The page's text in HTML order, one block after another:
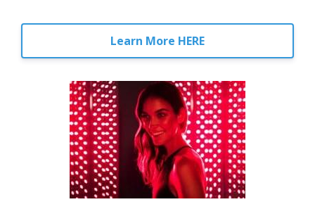
Learn More HERE